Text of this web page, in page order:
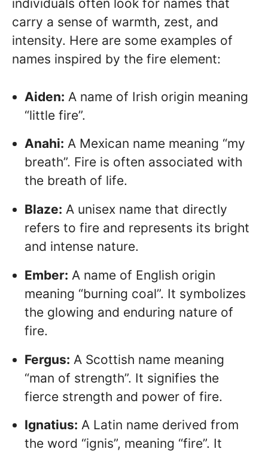
individuals often look for names that
carry a sense of warmth, zest, and
intensity. Here are some examples of
names inspired by the fire element:
Aiden: A name of Irish origin meaning
“little fire”.
Anahi: A Mexican name meaning “my
breath”. Fire is often associated with
the breath of life.
Blaze: A unisex name that directly
refers to fire and represents its bright
and intense nature.
Ember: A name of English origin
meaning “burning coal”. It symbolizes
the glowing and enduring nature of
fire.
Fergus: A Scottish name meaning
“man of strength”. It signifies the
fierce strength and power of fire.
Ignatius: A Latin name derived from
the word “ignis”, meaning “fire”. It